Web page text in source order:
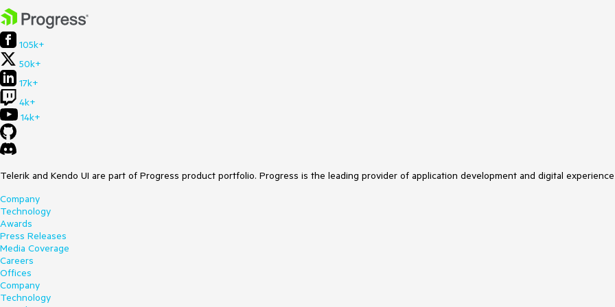
105k+
50k+
17k+
4k+
14k+
Telerik and Kendo UI are part of Progress product portfolio. Progress is the leading provider of application development and digital
Company
Technology
Awards
Press Releases
Media Coverage
Careers
Offices
Company
Technology